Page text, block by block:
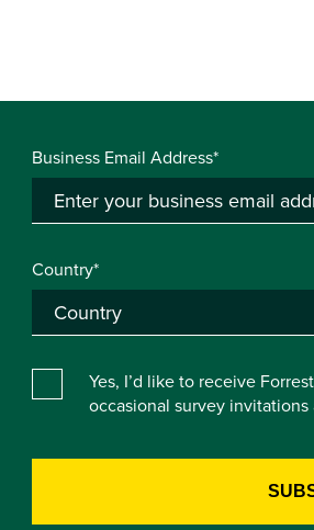
Business Email Address*
Country*
Yes, I’d like to receive
occasional survey